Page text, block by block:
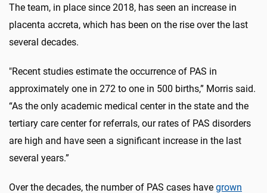
The team, in place since 2018, has seen an increase in
placenta accreta, which has been on the rise over the last
several decades.
"Recent studies estimate the occurrence of PAS in
approximately one in 272 to one in 500 births,” Morris said.
“As the only academic medical center in the state and the
tertiary care center for referrals, our rates of PAS disorders
are high and have seen a significant increase in the last
several years.”
Over the decades, the number of PAS cases have grown